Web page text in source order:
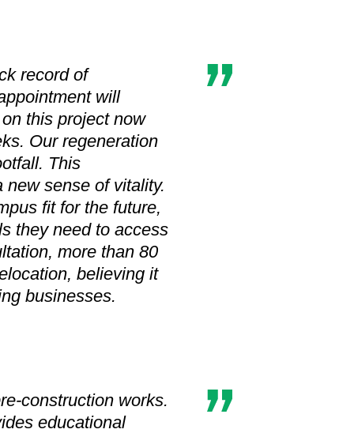
record of
will
this project now
Our regeneration
This
sense of vitality.
fit for the future,
they need to access
more than 80
believing it
businesses.
construction works.
educational